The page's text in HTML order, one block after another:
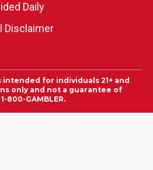
Daily
Disclaimer
for individuals 21+ and
only and not a guarantee of
GAMBLER.